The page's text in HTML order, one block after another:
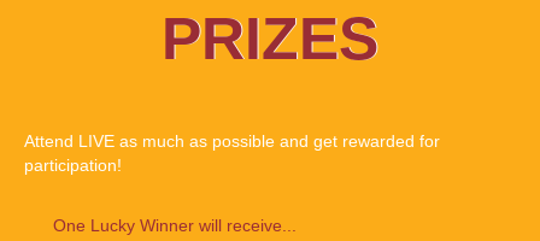
PRIZES
Attend LIVE as much as possible and get rewarded for
participation!
One Lucky Winner will receive...